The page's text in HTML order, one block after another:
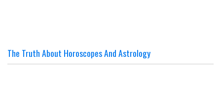
The Truth About Horoscopes And Astrology